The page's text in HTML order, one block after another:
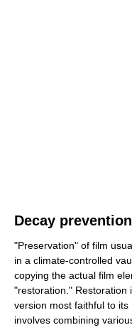
Decay prevention
"Preservation" of film
in a climate-controlled
copying the actual film
"restoration." Restoration
version most faithful to
involves combining